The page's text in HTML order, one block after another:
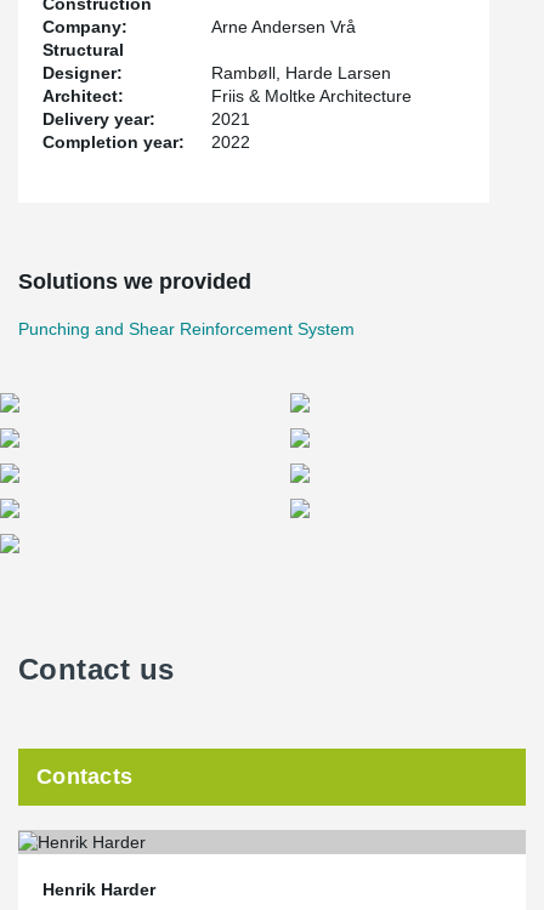
This saved the contractor a lot of time and created a better work
environment for the concrete workers.
The project was designed by Friis & Moltke Architecture while
Rambøll and Harde Larsen were structural engineers on the
project.
Company:
Arne Andersen Vrå
Structural
Designer:
Rambøll, Harde Larsen
Architect:
Friis & Moltke Architecture
Delivery year:
2021
Completion year:
2022
Solutions we provided
Punching and Shear Reinforcement System
Contact us
Contacts
Henrik Harder